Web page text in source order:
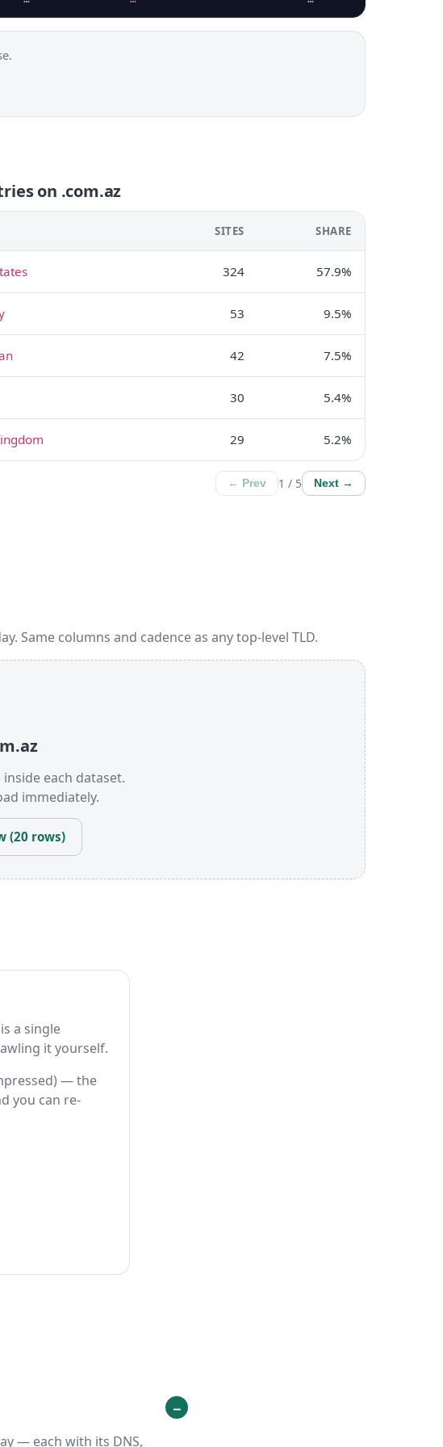
on .com.az
SITES SHARE
324 57.9%
53 9.5%
42 7.5%
30 5.4%
29 5.2%
← Prev 1 / 5 Next →
Same columns and cadence as any top-level TLD.
inside each dataset.
immediately.
(20 rows)
a single
it yourself.
— the
you can re-
— each with its DNS,